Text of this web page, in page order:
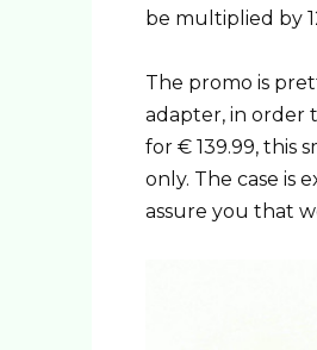
be multiplied by
The promo is
adapter, in order
for € 139.99, this
only. The case is
assure you that